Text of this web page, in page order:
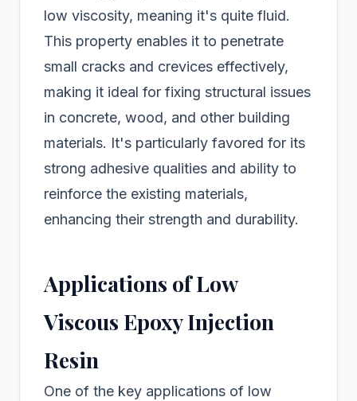
low viscosity, meaning it's quite fluid.
This property enables it to penetrate
small cracks and crevices effectively,
making it ideal for fixing structural issues
in concrete, wood, and other building
materials. It's particularly favored for its
strong adhesive qualities and ability to
reinforce the existing materials,
enhancing their strength and durability.
Applications of Low
Viscous Epoxy Injection
Resin
One of the key applications of low